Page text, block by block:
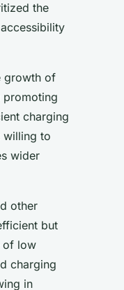
the
growth of
promoting
charging
willing to
wider
other
but
of low
charging
in